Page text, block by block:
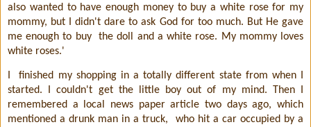
also wanted to have enough money to buy a white rose for my
mommy, but I didn't dare to ask God for too much. But He gave
me enough to buy
the doll and a white rose. My mommy loves
white roses.'
finished my shopping in a totally different state from when I
started. I couldn't get the little boy out of my mind. Then I
remembered a local news paper article two days ago, which
mentioned a drunk man in a truck,
who hit a car occupied by a